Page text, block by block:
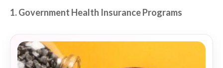
1. Government Health Insurance Programs